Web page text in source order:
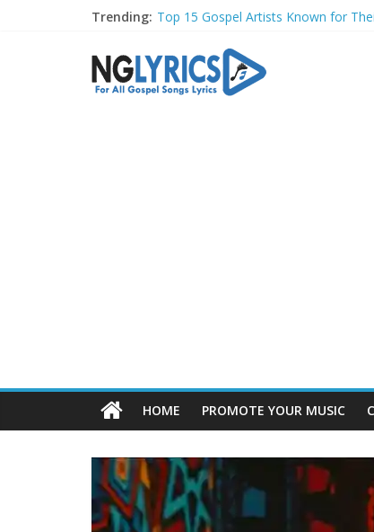
Trending: Top 15 Gospel Artists Known for
Top 20 Gospel Choirs with
Top 20 Gospel Music Festivals and
Top 20 Gospel Artists Who Are Also
HOME PROMOTE YOUR MUSIC